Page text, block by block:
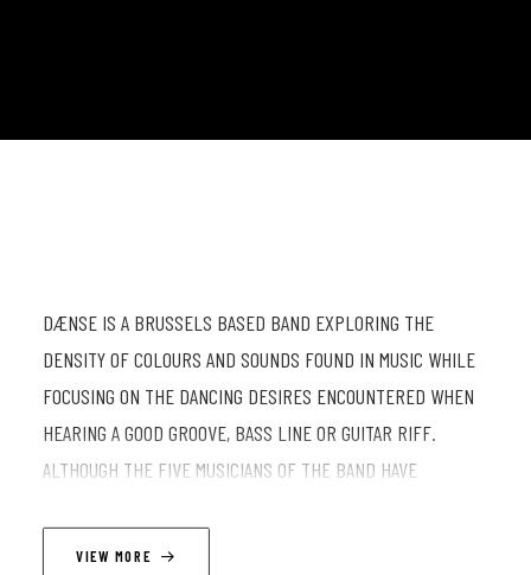
DÆNSE IS A BRUSSELS BASED BAND EXPLORING THE
DENSITY OF COLOURS AND SOUNDS FOUND IN MUSIC WHILE
FOCUSING ON THE DANCING DESIRES ENCOUNTERED WHEN
HEARING A GOOD GROOVE, BASS LINE OR GUITAR RIFF.
ALTHOUGH THE FIVE MUSICIANS OF THE BAND HAVE
VIEW MORE